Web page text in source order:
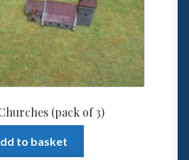
(pack of 3)
to basket